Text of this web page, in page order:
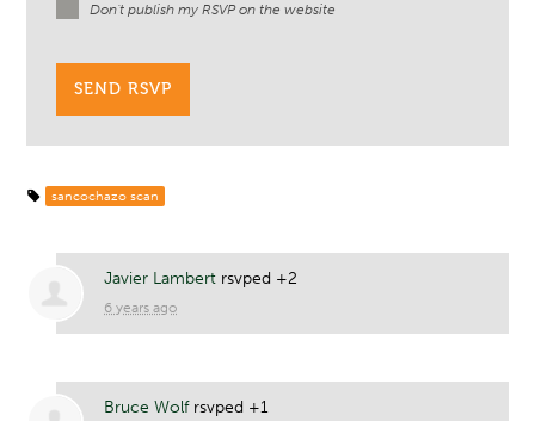
Don't publish my RSVP on the website
sancochazo scan
Javier Lambert rsvped +2
6 years ago
Bruce Wolfrsvped +1